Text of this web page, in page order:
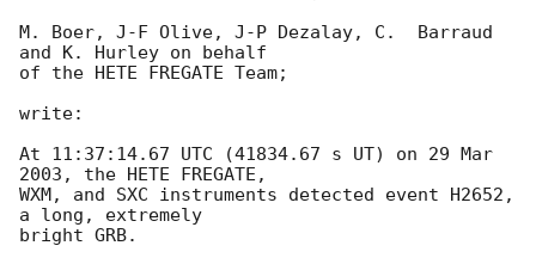
M. Boer, J-F Olive, J-P Dezalay, C.  Barraud
and K. Hurley on behalf
of the HETE FREGATE Team;
write:
At 11:37:14.67 UTC (41834.67 s UT) on 29 Mar
2003, the HETE FREGATE,
WXM, and SXC instruments detected event H2652,
a long, extremely
bright GRB.